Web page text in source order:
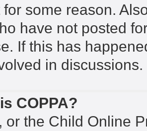
for some reason.
have not posted
If this has
in discussions.
COPPA?
or the Child Online